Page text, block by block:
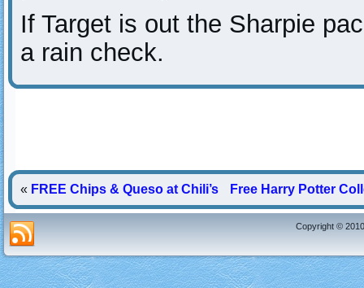
If Target is out the Sharpie
a rain check.
« FREE Chips & Queso at Chili’s Free Harry Potter
Copyright ©